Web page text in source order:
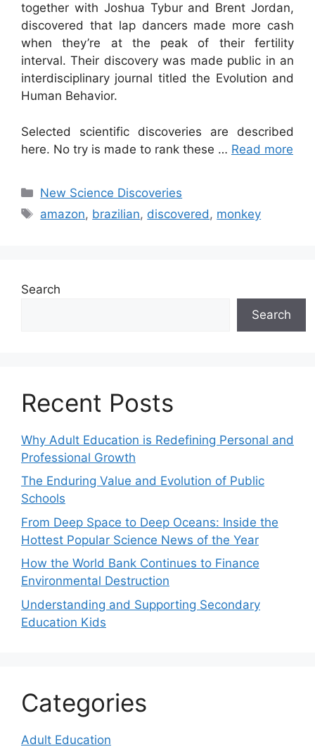
together with Joshua Tybur and Brent Jordan,
discovered that lap dancers made more cash
when they’re at the peak of their fertility
interval. Their discovery was made public in an
interdisciplinary journal titled the Evolution and
Human Behavior.
Selected scientific discoveries are described
here. No try is made to rank these … Read more
Categories
New Science Discoveries
Tags
amazon, brazilian, discovered , monkey
Search
Search
Recent Posts
Why Adult Education is Redefining Personal and
Professional Growth
The Enduring Value and Evolution of Public
Schools
From Deep Space to Deep Oceans: Inside the
Hottest Popular Science News of the Year
How the World Bank Continues to Finance
Environmental Destruction
Understanding and Supporting Secondary
Education Kids
Categories
Adult Education